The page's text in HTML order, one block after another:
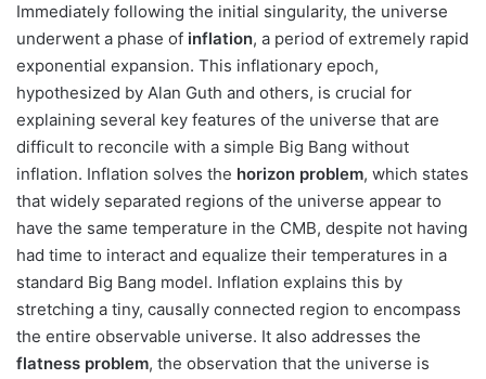
Immediately following the initial singularity, the universe
underwent a phase of inflation, a period of extremely rapid
exponential expansion. This inflationary epoch,
hypothesized by Alan Guth and others, is crucial for
explaining several key features of the universe that are
difficult to reconcile with a simple Big Bang without
inflation. Inflation solves the horizon problem, which states
that widely separated regions of the universe appear to
have the same temperature in the CMB, despite not having
had time to interact and equalize their temperatures in a
standard Big Bang model. Inflation explains this by
stretching a tiny, causally connected region to encompass
the entire observable universe. It also addresses the
flatness problem, the observation that the universe is